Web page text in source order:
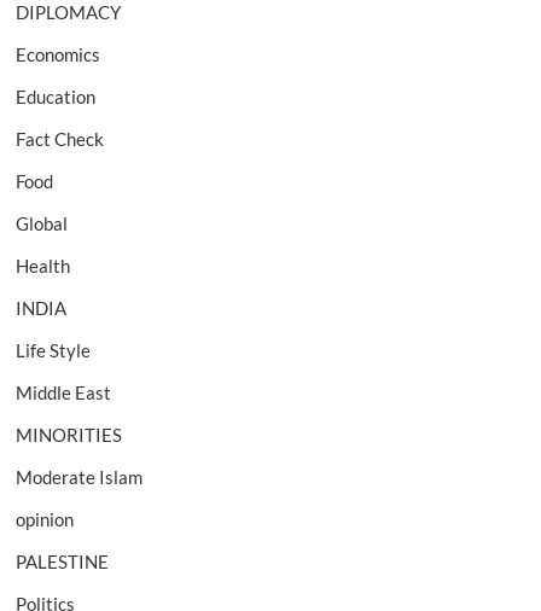
DIPLOMACY
Economics
Education
Fact Check
Food
Global
Health
INDIA
Life Style
Middle East
MINORITIES
Moderate Islam
opinion
PALESTINE
Politics